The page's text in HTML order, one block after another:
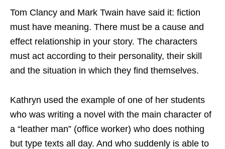
Tom Clancy and Mark Twain have said it: fiction
must have meaning. There must be a cause and
effect relationship in your story. The characters
must act according to their personality, their skill
and the situation in which they find themselves.
Kathryn used the example of one of her students
who was writing a novel with the main character of
a “leather man” (office worker) who does nothing
but type texts all day. And who suddenly is able to